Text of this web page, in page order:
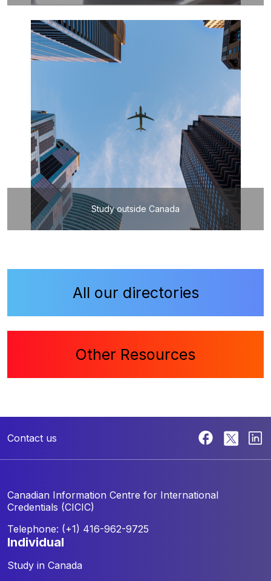
Study outside Canada
All our directories
Other Resources
Contact us
Canadian Information Centre for International
Credentials (CICIC)
Telephone: (+1) 416-962-9725
individual
Study in Canada